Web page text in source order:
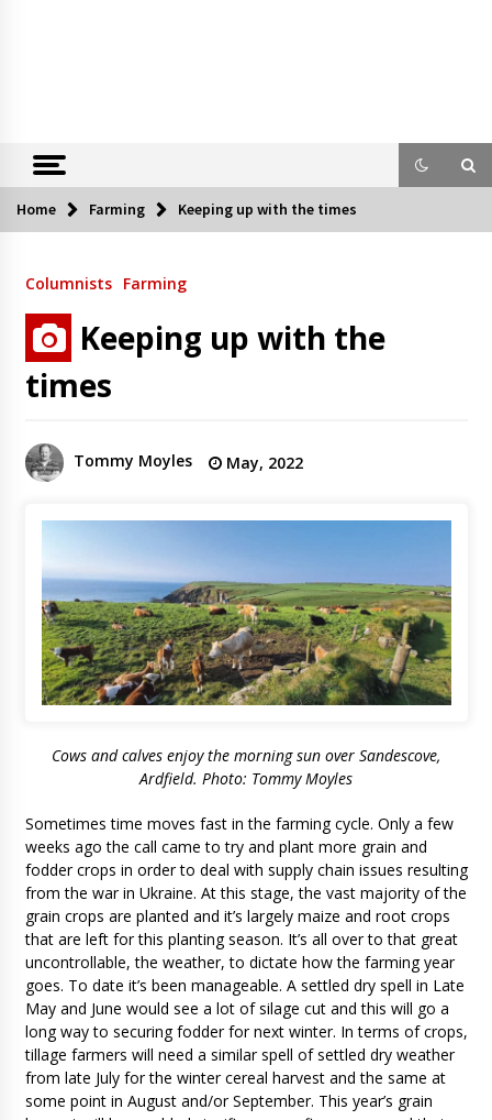
Home Farming Keeping up with the times
Columnists Farming
Keeping up with the
times
Tommy Moyles May, 2022
Cows and calves enjoy the morning sun over Sandescove,
Ardfield. Photo: Tommy Moyles
Sometimes time moves fast in the farming cycle. Only a few
weeks ago the call came to try and plant more grain and
fodder crops in order to deal with supply chain issues resulting
from the war in Ukraine. At this stage, the vast majority of the
grain crops are planted and it’s largely maize and root crops
that are left for this planting season. It’s all over to that great
uncontrollable, the weather, to dictate how the farming year
goes. To date it’s been manageable. A settled dry spell in Late
May and June would see a lot of silage cut and this will go a
long way to securing fodder for next winter. In terms of crops,
tillage farmers will need a similar spell of settled dry weather
from late July for the winter cereal harvest and the same at
some point in August and/or September. This year’s grain